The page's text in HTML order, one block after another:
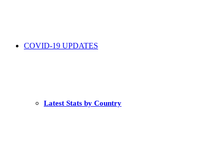
COVID-19 UPDATES
Latest Stats by Country